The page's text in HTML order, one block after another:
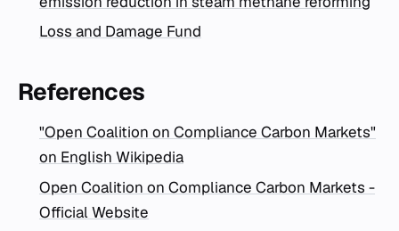
Loss and Damage Fund
References
"Open Coalition on Compliance Carbon Markets"
on English Wikipedia
Open Coalition on Compliance Carbon Markets -
Official Website